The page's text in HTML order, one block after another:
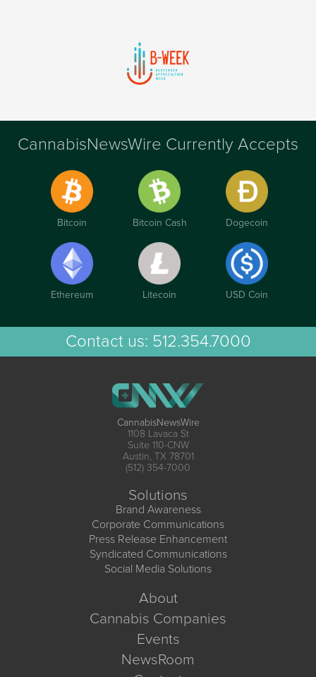
CannabisNewsWire Currently Accepts
Bitcoin Bitcoin Cash Dogecoin
Ethereum Litecoin USD Coin
Contact us: 512.354.7000
CannabisNewsWire
1108 Lavaca St
Suite 110-CNW
Austin, TX 78701
(512) 354-7000
Solutions
Brand Awareness
Corporate Communications
Press Release Enhancement
Syndicated Communications
Social Media Solutions
About
Cannabis Companies
Events
NewsRoom